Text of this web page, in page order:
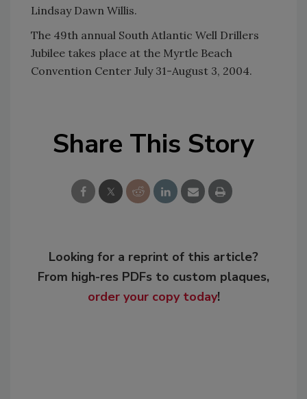
Lindsay Dawn Willis.
The 49th annual South Atlantic Well Drillers
Jubilee takes place at the Myrtle Beach
Convention Center July 31-August 3, 2004.
Share This Story
Looking for a reprint of this article?
From high-res PDFs to custom plaques,
order your copy today!